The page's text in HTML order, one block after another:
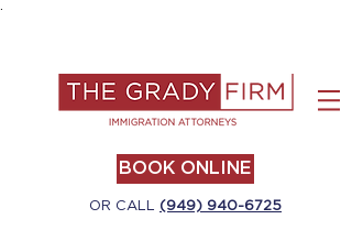
BOOK ONLINE
OR CALL (949) 940-6725